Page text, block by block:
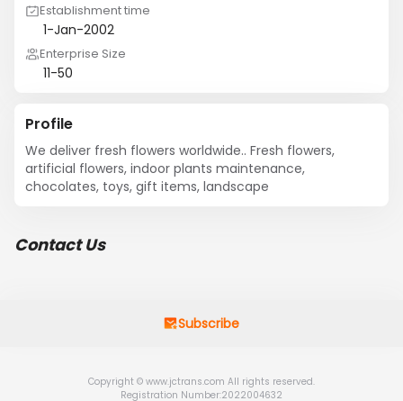
Establishment time
1-Jan-2002
Enterprise Size
11-50
Profile
We deliver fresh flowers worldwide.. Fresh flowers,
artificial flowers, indoor plants maintenance,
chocolates, toys, gift items, landscape
Contact Us
Subscribe
Copyright © www.jctrans.com All rights reserved.
Registration Number:2022004632